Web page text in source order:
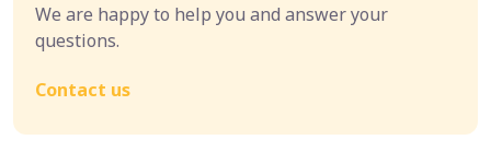
We are happy to help you and answer your
questions.
Contact us